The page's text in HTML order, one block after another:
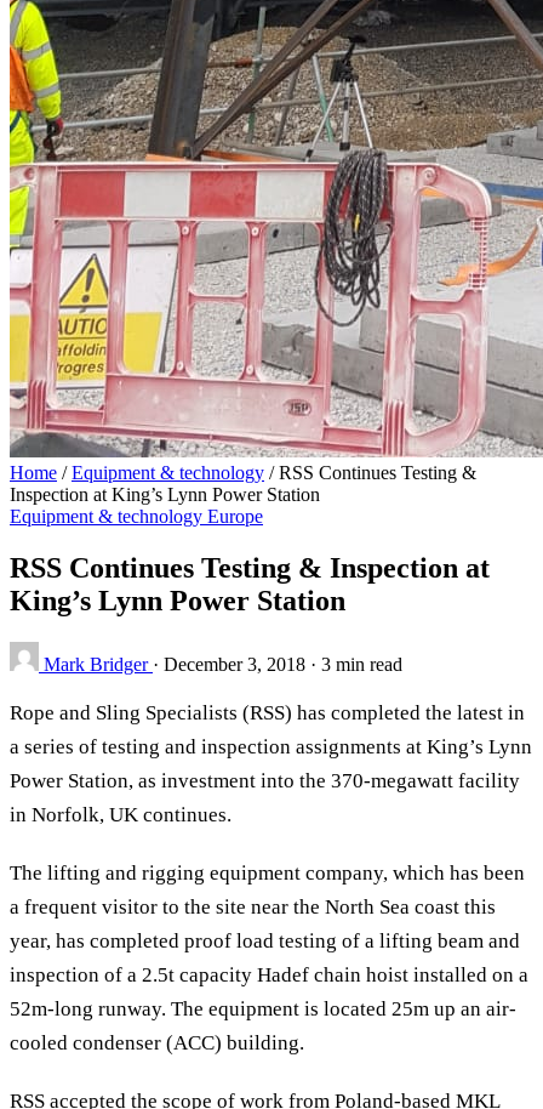
Home / Equipment & technology / RSS Continues Testing &
Inspection at King’s Lynn Power Station
Equipment & technology Europe
RSS Continues Testing & Inspection at
King’s Lynn Power Station
Mark Bridger · December 3, 2018 · 3 min read
Rope and Sling Specialists (RSS) has completed the latest in
a series of testing and inspection assignments at King’s Lynn
Power Station, as investment into the 370-megawatt facility
in Norfolk, UK continues.
The lifting and rigging equipment company, which has been
a frequent visitor to the site near the North Sea coast this
year, has completed proof load testing of a lifting beam and
inspection of a 2.5t capacity Hadef chain hoist installed on a
52m-long runway. The equipment is located 25m up an air-
cooled condenser (ACC) building.
RSS accepted the scope of work from Poland-based MKL